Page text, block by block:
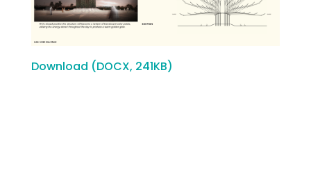
Download (DOCX, 241KB)